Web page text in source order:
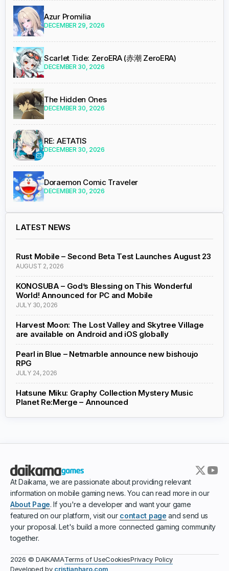
Azur Promilia
DECEMBER 29, 2026
Scarlet Tide: ZeroERA (赤潮 ZeroERA)
DECEMBER 30, 2026
The Hidden Ones
DECEMBER 30, 2026
RE: AETATIS
DECEMBER 30, 2026
Doraemon Comic Traveler
DECEMBER 30, 2026
LATEST NEWS
Rust Mobile – Second Beta Test Launches August 23
AUGUST 2, 2026
KONOSUBA – God’s Blessing on This Wonderful
World! Announced for PC and Mobile
JULY 30, 2026
Harvest Moon: The Lost Valley and Skytree Village
are available on Android and iOS globally
Pearl in Blue – Netmarble announce new bishoujo
RPG
JULY 24, 2026
Hatsune Miku: Graphy Collection Mystery Music
Planet Re:Merge – Announced
At Daikama, we are passionate about providing relevant
information on mobile gaming news. You can read more in our
About Page. If you're a developer and want your game
featured on our platform, visit our contact page and send us
your proposal. Let's build a more connected gaming community
together.
2026 © DAIKAMATerms of UseCookiesPrivacy Policy
Developed by cristianharo.com